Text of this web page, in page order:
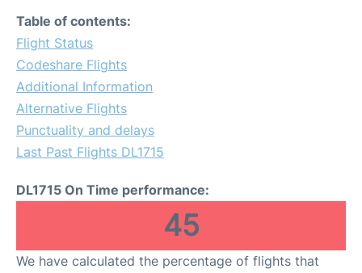
Table of contents:
Flight Status
Codeshare Flights
Additional Information
Alternative Flights
Punctuality and delays
Last Past Flights DL1715
DL1715 On Time performance:
45
We have calculated the percentage of flights that